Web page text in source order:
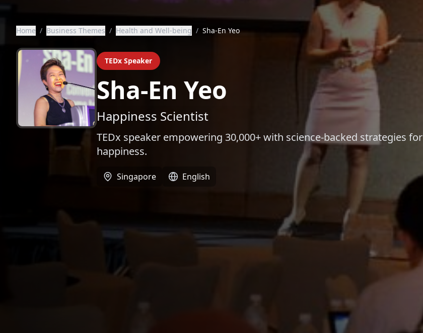
Home / Business Themes / Health and Well-being / Sha-En Yeo
TEDx Speaker
Sha-En Yeo
Happiness Scientist​​
TEDx speaker empowering 30,000+ with science-backed strategies for
happiness.
Singapore English